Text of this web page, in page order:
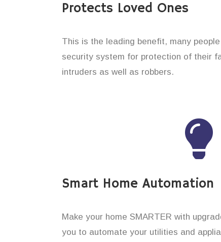
Protects Loved Ones
This is the leading benefit, many
security system for protection of their
intruders as well as robbers.
Smart Home Automation
Make your home SMARTER with
you to automate your utilities and